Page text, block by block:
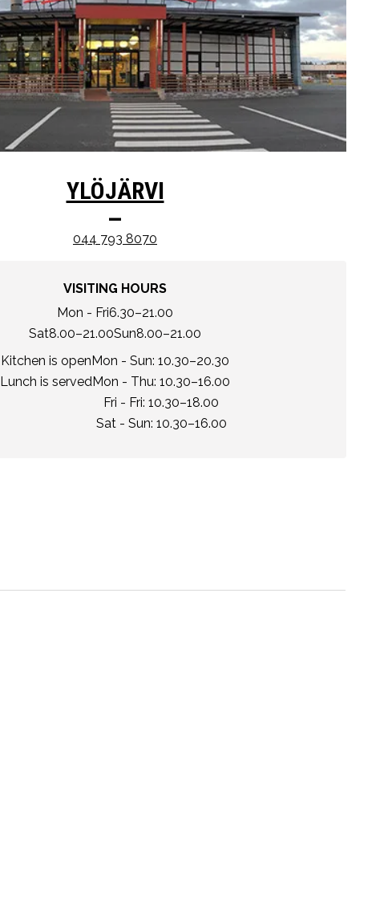
YLÖJÄRVI
–
044 793 8070
VISITING HOURS
Mon - Fri6.30–21.00
Sat8.00–21.00Sun8.00–21.00
Kitchen is openMon - Sun: 10.30–20.30
Lunch is servedMon - Thu: 10.30–16.00
Fri - Fri: 10.30–18.00
Sat - Sun: 10.30–16.00